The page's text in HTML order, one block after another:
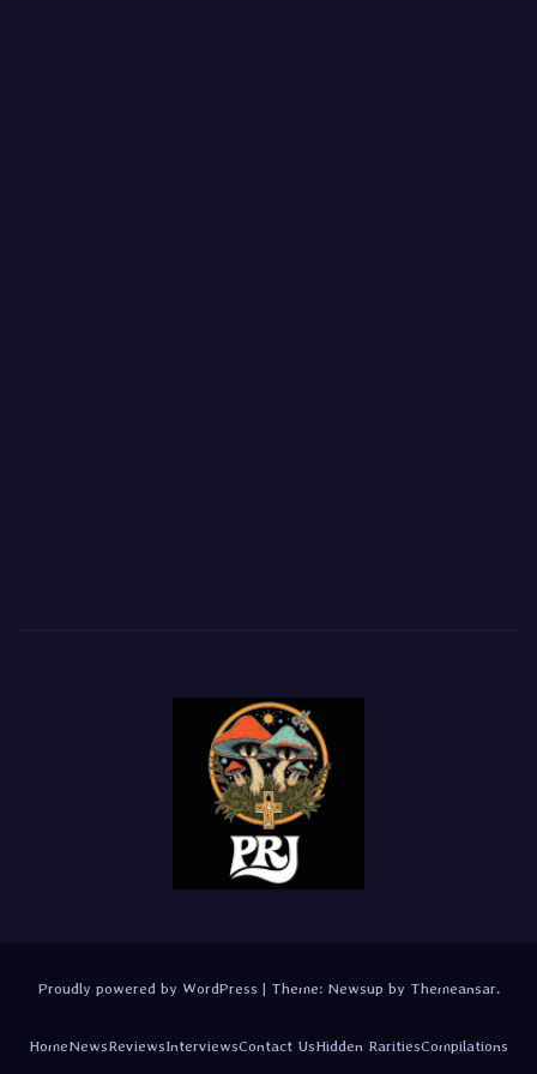
Proudly powered by WordPress | Theme: Newsup by Themeansar.
HomeNewsReviewsInterviewsContact UsHidden RaritiesCompilations